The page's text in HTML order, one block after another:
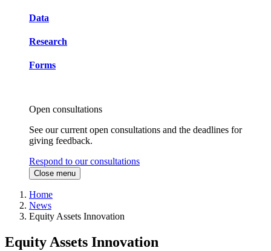
Data
Research
Forms
Open consultations
See our current open consultations and the deadlines for
giving feedback.
Respond to our consultations
Close menu
Home
News
Equity Assets Innovation
Equity Assets Innovation